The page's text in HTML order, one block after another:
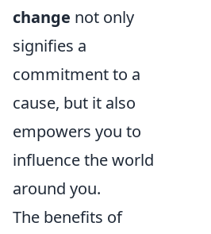
change not only
signifies a
commitment to a
cause, but it also
empowers you to
influence the world
around you.
The benefits of